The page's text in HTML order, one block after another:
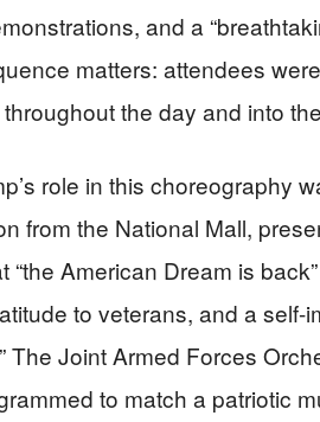
and a
matters: attendees
the day and into
role in this choreography
from the National Mall,
American Dream is
to veterans, and a self-
The Joint Armed Forces
to match a patriotic